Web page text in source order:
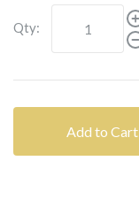
Qty:
Add to Cart